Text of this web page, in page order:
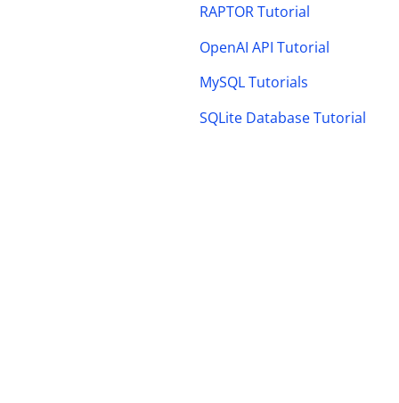
RAPTOR Tutorial
OpenAI API Tutorial
MySQL Tutorials
SQLite Database Tutorial